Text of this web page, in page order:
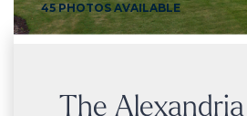
45 PHOTOS AVAILABLE
The Alexandria